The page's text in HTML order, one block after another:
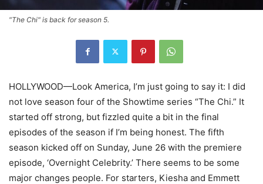
"The Chi" is back for season 5.
HOLLYWOOD—Look America, I’m just going to say it: I did
not love season four of the Showtime series “The Chi.” It
started off strong, but fizzled quite a bit in the final
episodes of the season if I’m being honest. The fifth
season kicked off on Sunday, June 26 with the premiere
episode, ‘Overnight Celebrity.’ There seems to be some
major changes people. For starters, Kiesha and Emmett